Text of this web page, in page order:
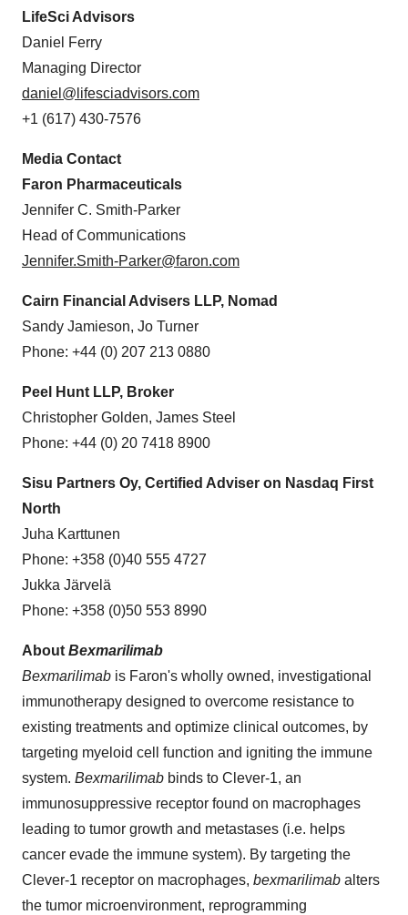
LifeSci Advisors
Daniel Ferry
Managing Director
daniel@lifesciadvisors.com
+1 (617) 430-7576
Media Contact
Faron Pharmaceuticals
Jennifer C. Smith-Parker
Head of Communications
Jennifer.Smith-Parker@faron.com
Cairn Financial Advisers LLP, Nomad
Sandy Jamieson, Jo Turner
Phone: +44 (0) 207 213 0880
Peel Hunt LLP, Broker
Christopher Golden, James Steel
Phone: +44 (0) 20 7418 8900
Sisu Partners Oy, Certified Adviser on Nasdaq First
North
Juha Karttunen
Phone: +358 (0)40 555 4727
Jukka Järvelä
Phone: +358 (0)50 553 8990
About Bexmarilimab
Bexmarilimab is Faron's wholly owned, investigational
immunotherapy designed to overcome resistance to
existing treatments and optimize clinical outcomes, by
targeting myeloid cell function and igniting the immune
system. Bexmarilimab binds to Clever-1, an
immunosuppressive receptor found on macrophages
leading to tumor growth and metastases (i.e. helps
cancer evade the immune system). By targeting the
Clever-1 receptor on macrophages, bexmarilimab alters
the tumor microenvironment, reprogramming